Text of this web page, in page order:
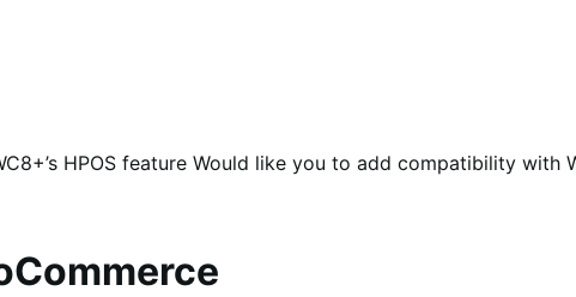
HPOS feature Would like you to add compatibility with